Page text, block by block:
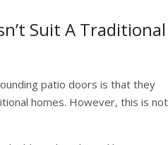
Suit A Traditional
patio doors is that they
homes. However, this is not